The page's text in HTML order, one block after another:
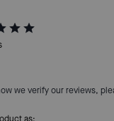
we verify our reviews,